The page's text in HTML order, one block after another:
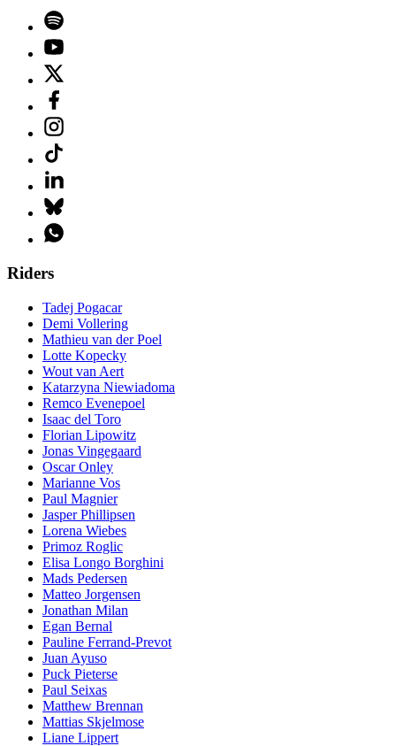
Riders
Tadej Pogacar
Demi Vollering
Mathieu van der Poel
Lotte Kopecky
Wout van Aert
Katarzyna Niewiadoma
Remco Evenepoel
Isaac del Toro
Florian Lipowitz
Jonas Vingegaard
Oscar Onley
Marianne Vos
Paul Magnier
Jasper Phillipsen
Lorena Wiebes
Primoz Roglic
Elisa Longo Borghini
Mads Pedersen
Matteo Jorgensen
Jonathan Milan
Egan Bernal
Pauline Ferrand-Prevot
Juan Ayuso
Puck Pieterse
Paul Seixas
Matthew Brennan
Mattias Skjelmose
Liane Lippert